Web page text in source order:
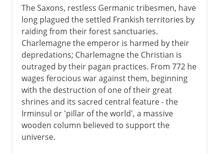
The Saxons, restless Germanic tribesmen, have
long plagued the settled Frankish territories by
raiding from their forest sanctuaries.
Charlemagne the emperor is harmed by their
depredations; Charlemagne the Christian is
outraged by their pagan practices. From 772 he
wages ferocious war against them, beginning
with the destruction of one of their great
shrines and its sacred central feature - the
Irminsul or 'pillar of the world', a massive
wooden column believed to support the
universe.